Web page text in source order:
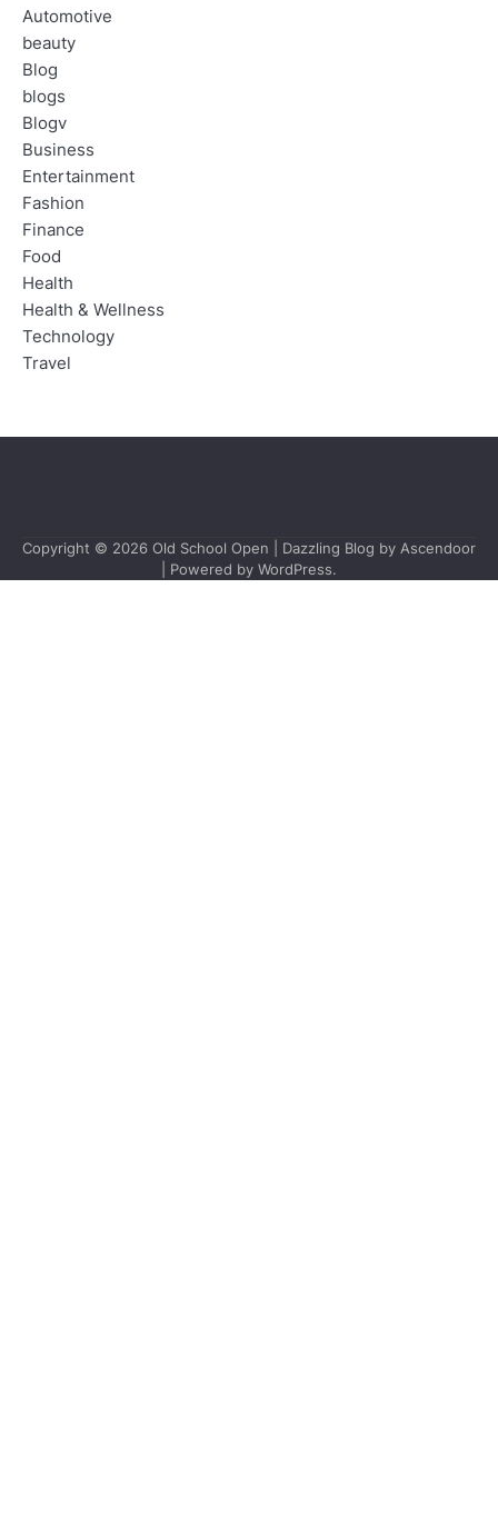
Automotive
beauty
Blog
blogs
Blogv
Business
Entertainment
Fashion
Finance
Food
Health
Health & Wellness
Technology
Travel
Copyright © 2026 Old School Open | Dazzling Blog by Ascendoor
| Powered by WordPress.